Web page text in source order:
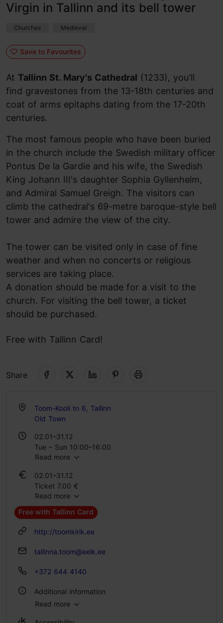
Virgin in Tallinn and its bell tower
Churches Medieval
Save to Favourites
At Tallinn St. Mary's Cathedral (1233), you'll
find gravestones from the 13-18th centuries and
coat of arms epitaphs dating from the 17-20th
centuries.
The most famous people who have been buried
in the church include the Swedish military officer
Pontus De la Gardie and his wife, the Swedish
King Johann III's daughter Sophia Gyllenhelm,
and Admiral Samuel Greigh. The visitors can
climb the cathedral's 69-metre baroque-style bell
tower and admire the view of the city.
The tower can be visited only in case of fine
weather and when no concerts or religious
services are taking place.
A donation should be made for a visit to the
church. For visiting the bell tower, a ticket
should be purchased.
Free with Tallinn Card!
Share
Toom-Kooli tn 6, Tallinn
Old Town
02.01–31.12
Tue – Sun 10:00–16:00
Read more
02.01–31.12
Ticket 7.00 €
Student ticket 3.00 €
Read more
Free with Tallinn Card
http://toomkirik.ee
tallinna.toom@eelk.ee
+372 644 4140
Additional information
Read more